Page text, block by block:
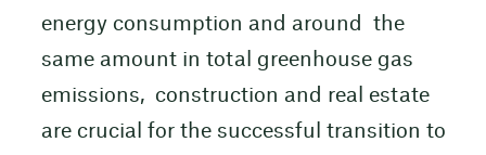
energy consumption and around the
same amount in total greenhouse gas
emissions, construction and real estate
are crucial for the successful transition to